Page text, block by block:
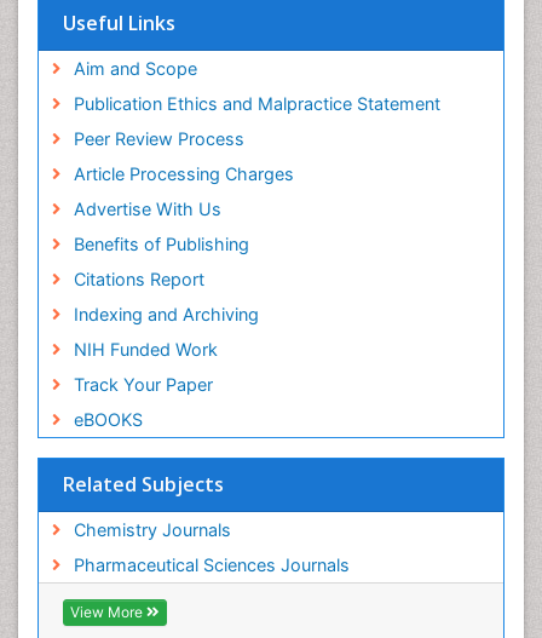
OCLC- WorldCat
SWB online catalog
Publons
Euro Pub
ICMJE
Useful Links
Aim and Scope
Publication Ethics and Malpractice Statement
Peer Review Process
Article Processing Charges
Advertise With Us
Benefits of Publishing
Citations Report
Indexing and Archiving
NIH Funded Work
Track Your Paper
eBOOKS
Related Subjects
Chemistry Journals
Pharmaceutical Sciences Journals
View More